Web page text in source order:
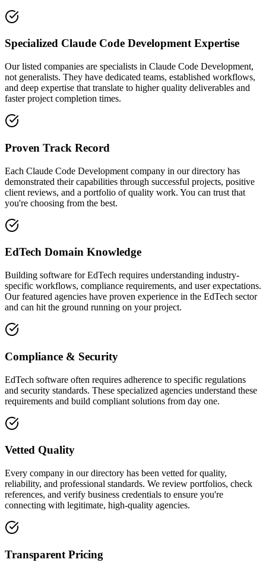
Specialized Claude Code Development Expertise
Our listed companies are specialists in Claude Code Development,
not generalists. They have dedicated teams, established workflows,
and deep expertise that translate to higher quality deliverables and
faster project completion times.
Proven Track Record
Each Claude Code Development company in our directory has
demonstrated their capabilities through successful projects, positive
client reviews, and a portfolio of quality work. You can trust that
you're choosing from the best.
EdTech Domain Knowledge
Building software for EdTech requires understanding industry-
specific workflows, compliance requirements, and user expectations.
Our featured agencies have proven experience in the EdTech sector
and can hit the ground running on your project.
Compliance & Security
EdTech software often requires adherence to specific regulations
and security standards. These specialized agencies understand these
requirements and build compliant solutions from day one.
Vetted Quality
Every company in our directory has been vetted for quality,
reliability, and professional standards. We review portfolios, check
references, and verify business credentials to ensure you're
connecting with legitimate, high-quality agencies.
Transparent Pricing